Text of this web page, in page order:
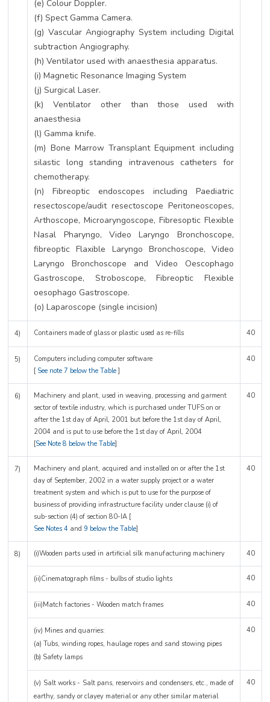
(e) Colour Doppler.
(f) Spect Gamma Camera.
(g) Vascular Angiography System including Digital
subtraction Angiography.
(h) Ventilator used with anaesthesia apparatus.
(i) Magnetic Resonance Imaging System
(j) Surgical Laser.
(k) Ventilator other than those used with
anaesthesia
(l) Gamma knife.
(m) Bone Marrow Transplant Equipment including
silastic long standing intravenous catheters for
chemotherapy.
(n) Fibreoptic endoscopes including Paediatric
resectoscope/audit resectoscope Peritoneoscopes,
Arthoscope, Microaryngoscope, Fibresoptic Flexible
Nasal Pharyngo, Video Laryngo Bronchoscope,
fibreoptic Flaxible Laryngo Bronchoscope, Video
Laryngo Bronchoscope and Video Oescophago
Gastroscope, Stroboscope, Fibreoptic Flexible
oesophago Gastroscope.
(o) Laparoscope (single incision)
4) Containers made of glass or plastic used as re-fills 40
5)
Computers including computer software
[See note 7 below the Table]
40
6)
Machinery and plant, used in weaving, processing and garment
sector of textile industry, which is purchased under TUFS on or
after the 1st day of April, 2001 but before the 1st day of April,
2004 and is put to use before the 1st day of April, 2004
[See Note 8 below the Table]
40
7)
Machinery and plant, acquired and installed on or after the 1st
day of September, 2002 in a water supply project or a water
treatment system and which is put to use for the purpose of
business of providing infrastructure facility under clause (i) of
sub-section (4) of section 80-IA [
See Notes 4 and9 below the Table]
40
8) (i)Wooden parts used in artificial silk manufacturing machinery 40
(ii)Cinematograph films - bulbs of studio lights 40
(iii)Match factories - Wooden match frames 40
(iv) Mines and quarries:
(a) Tubs, winding ropes, haulage ropes and sand stowing pipes
(b) Safety lamps
40
(v) Salt works - Salt pans, reservoirs and condensers, etc., made of
earthy, sandy or clayey material or any other similar material
40